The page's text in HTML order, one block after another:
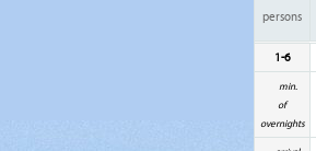
persons
1-6
min.
of
overnights